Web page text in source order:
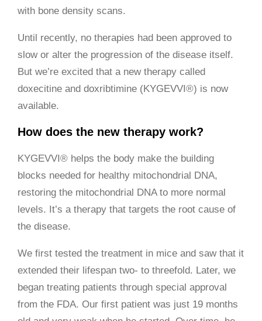
with bone density scans.
Until recently, no therapies had been approved to
slow or alter the progression of the disease itself.
But we’re excited that a new therapy called
doxecitine and doxribtimine (KYGEVVI®) is now
available.
How does the new therapy work?
KYGEVVI® helps the body make the building
blocks needed for healthy mitochondrial DNA,
restoring the mitochondrial DNA to more normal
levels. It’s a therapy that targets the root cause of
the disease.
We first tested the treatment in mice and saw that it
extended their lifespan two- to threefold. Later, we
began treating patients through special approval
from the FDA. Our first patient was just 19 months